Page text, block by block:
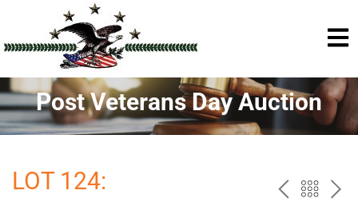
Post Veterans Day Auction
LOT 124: PREV